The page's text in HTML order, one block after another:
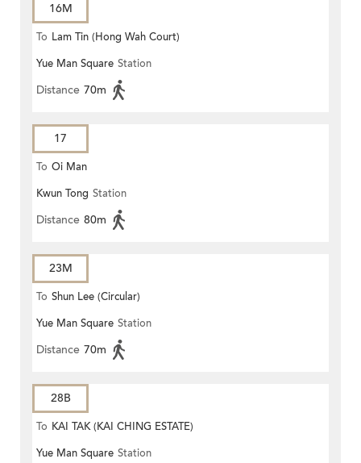
16M
To Lam Tin (Hong Wah Court)
(Circular)
Yue Man Square Station
Distance 70m
17
To Oi Man
Kwun Tong Station
Distance 80m
23M
To Shun Lee (Circular)
Yue Man Square Station
Distance 70m
28B
To KAI TAK (KAI CHING ESTATE)
Yue Man Square Station